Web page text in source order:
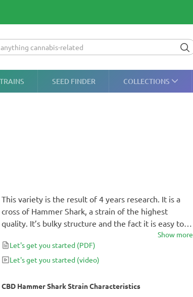
SEED FINDER COLLECTIONS
CBD Hammer Shark Strain Characteristics
This variety is the result of 4 years research. It is a
cross of Hammer Shark, a strain of the highest
quality. It’s bulky structure and the fact it is easy to
grow make it an ideal plant for beginners. It is
characterized by its green and purple hues and its
taste of earth and pine. It generates lots of resin.
Show more
Let's get you started (PDF)
Let's get you started (video)